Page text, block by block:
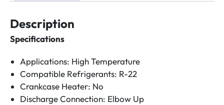
Description
Specifications
Applications: High Temperature
Compatible Refrigerants: R-22
Crankcase Heater: No
Discharge Connection: Elbow Up